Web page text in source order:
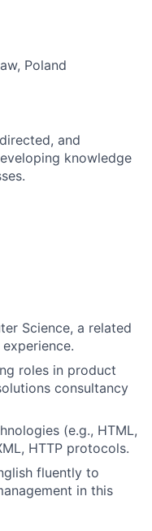
Poland
and
knowledge
Science, a related
roles in product
consultancy
(e.g., HTML,
HTTP protocols.
fluently to
in this